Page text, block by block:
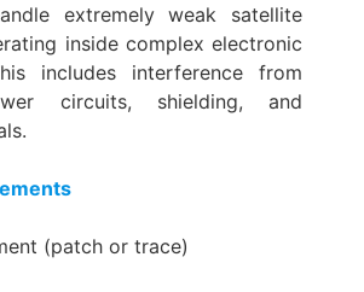
extremely weak satellite
inside complex electronic
includes interference from
circuits, shielding, and
(patch or trace)